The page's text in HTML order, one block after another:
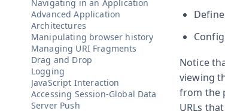
Navigating in an Application
Advanced Application
Architectures
Manipulating browser history
Managing URI Fragments
Drag and Drop
Logging
JavaScript Interaction
Accessing Session-Global Data
Server Push
Notice
viewing
from the
URLs